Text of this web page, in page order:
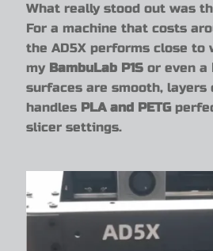
What really stood out was
For a machine that costs
the AD5X performs close to
my BambuLab P1Sor even a
surfaces are smooth, layers
handles PLA and PETG
slicer settings.